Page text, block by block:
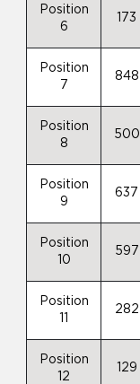
Position
6
173
Position
7
848
Position
8
500
Position
9
637
Position
10
597
Position
282
Position
12
129